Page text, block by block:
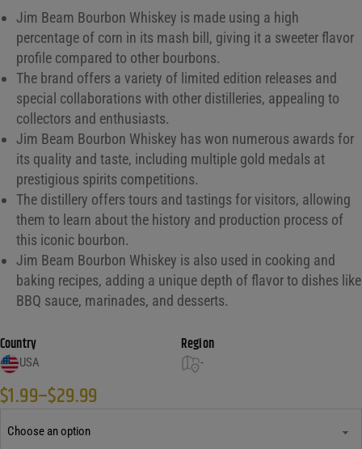
Jim Beam Bourbon Whiskey is made using a high
percentage of corn in its mash bill, giving it a sweeter flavor
profile compared to other bourbons.
The brand offers a variety of limited edition releases and
special collaborations with other distilleries, appealing to
collectors and enthusiasts.
Jim Beam Bourbon Whiskey has won numerous awards for
its quality and taste, including multiple gold medals at
prestigious spirits competitions.
The distillery offers tours and tastings for visitors, allowing
them to learn about the history and production process of
this iconic bourbon.
Jim Beam Bourbon Whiskey is also used in cooking and
baking recipes, adding a unique depth of flavor to dishes like
BBQ sauce, marinades, and desserts.
Country
USA
Region
-
$1.99–$29.99
Price range: $1.99 through $29.99